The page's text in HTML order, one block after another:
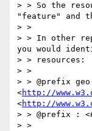
> > So the
"feature" and
> >
> > In other
you would
> > resources:
> >
> > @prefix
<http://
<http://
> > @prefix :
> >